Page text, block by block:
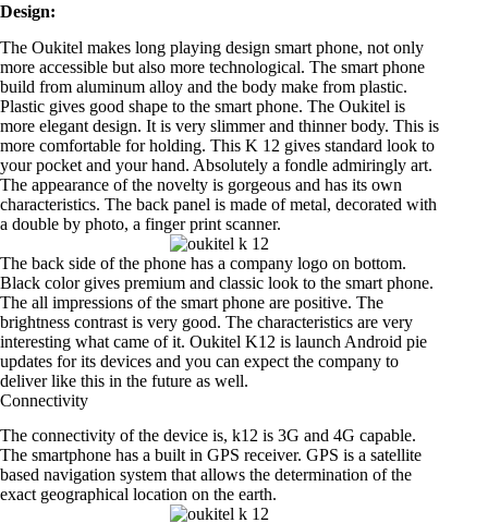
Design:
The Oukitel makes long playing design smart phone, not only
more accessible but also more technological. The smart phone
build from aluminum alloy and the body make from plastic.
Plastic gives good shape to the smart phone. The Oukitel is
more elegant design. It is very slimmer and thinner body. This is
more comfortable for holding. This K 12 gives standard look to
your pocket and your hand. Absolutely a fondle admiringly art.
The appearance of the novelty is gorgeous and has its own
characteristics. The back panel is made of metal, decorated with
a double by photo, a finger print scanner.
The back side of the phone has a company logo on bottom.
Black color gives premium and classic look to the smart phone.
The all impressions of the smart phone are positive. The
brightness contrast is very good. The characteristics are very
interesting what came of it. Oukitel K12 is launch Android pie
updates for its devices and you can expect the company to
deliver like this in the future as well.
Connectivity
The connectivity of the device is, k12 is 3G and 4G capable.
The smartphone has a built in GPS receiver. GPS is a satellite
based navigation system that allows the determination of the
exact geographical location on the earth.